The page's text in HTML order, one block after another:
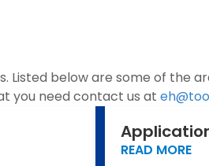
Listed below are some of the
you need contact us at
READ MORE